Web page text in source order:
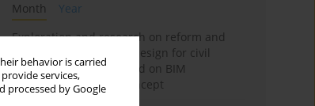
behavior is carried
services,
processed by Google
Month
Year
Exploration and research on reform and
practice of graduation design for civil
engineering major based on BIM
technology and OBE concept